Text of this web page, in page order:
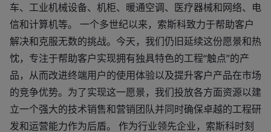
车、工业机械设备、机柜、暖通空调、医疗器械和网络、电
信和计算机等。 一个多世纪以来，索斯科致力于帮助客户
解决和克服无数的挑战。今天，我们仍旧延续这份愿景和热
忱，专注于帮助客户实现拥有独具特色的工程“触点”的产
品，从而改进终端用户的使用体验以及提升客户产品在市场
的竞争优势。为了实现这一愿景，我们投放各方面资源以建
立一个强大的技术销售和营销团队并同时确保卓越的工程研
发和运营能力作为后盾。 作为行业领先企业，索斯科时刻